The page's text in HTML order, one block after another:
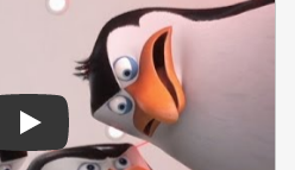
Play